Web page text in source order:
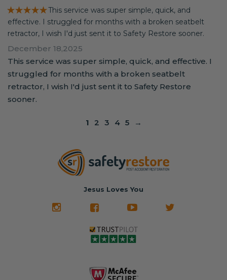
★★★★★This service was super simple, quick, and
effective. I struggled for months with a broken seatbelt
retractor, I wish I'd just sent it to Safety Restore sooner.
December 18,2025
This service was super simple, quick, and effective. I
struggled for months with a broken seatbelt
retractor, I wish I'd just sent it to Safety Restore
sooner.
1 2 3 4 5 →
Jesus Loves You